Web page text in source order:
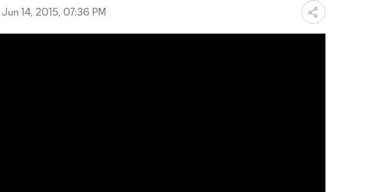
Jun 14, 2015, 07:36 PM